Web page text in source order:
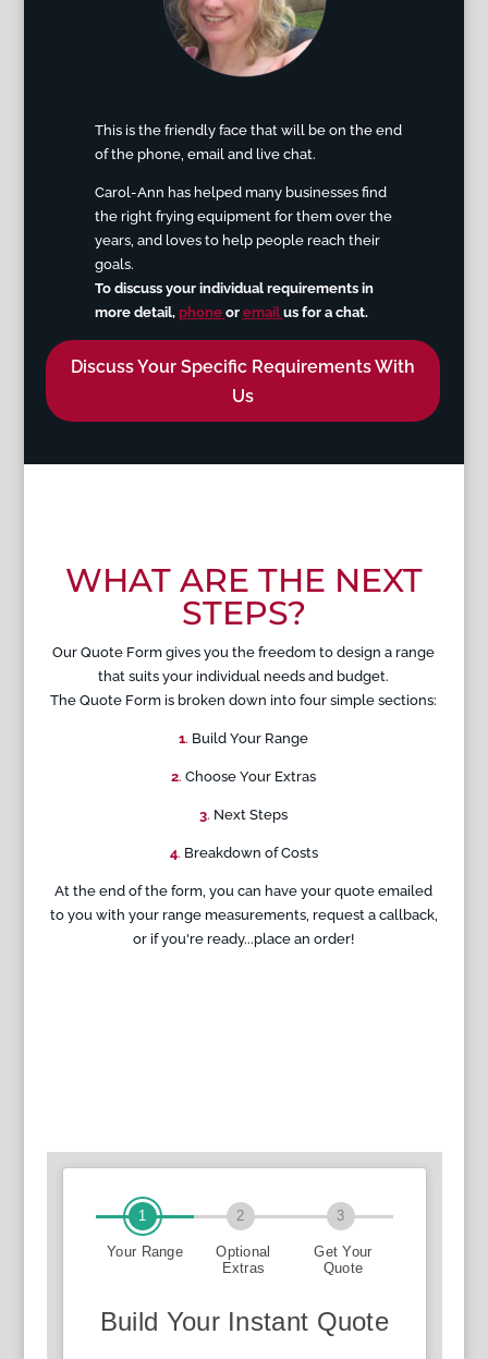
This is the friendly face that will be on the end
of the phone, email and live chat.
Carol-Ann has helped many businesses find
the right frying equipment for them over the
years, and loves to help people reach their
goals.
To discuss your individual requirements in
more detail, phone or email us for a chat.
Discuss Your Specific Requirements With
Us
WHAT ARE THE NEXT
STEPS?
Our Quote Form gives you the freedom to design a range
that suits your individual needs and budget.
The Quote Form is broken down into four simple sections:
1. Build Your Range
2. Choose Your Extras
3. Next Steps
4. Breakdown of Costs
At the end of the form, you can have your quote emailed
to you with your range measurements, request a callback,
or if you're ready...place an order!